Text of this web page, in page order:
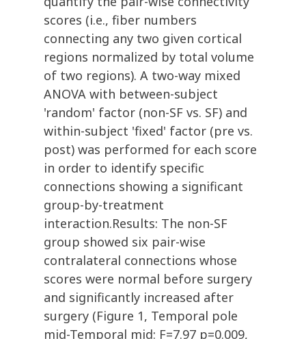
scores (i.e., fiber numbers
connecting any two given cortical
regions normalized by total volume
of two regions). A two-way mixed
ANOVA with between-subject
'random' factor (non-SF vs. SF) and
within-subject 'fixed' factor (pre vs.
post) was performed for each score
in order to identify specific
connections showing a significant
group-by-treatment
interaction.Results: The non-SF
group showed six pair-wise
contralateral connections whose
scores were normal before surgery
and significantly increased after
surgery (Figure 1, Temporal pole
mid-Temporal mid: F=7.97 p=0.009,